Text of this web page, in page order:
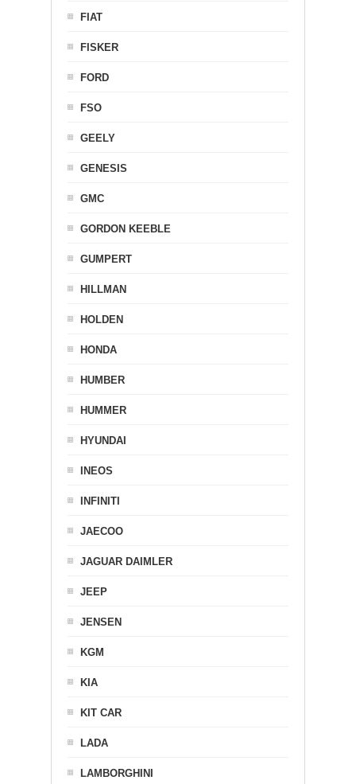
FIAT
FISKER
FORD
FSO
GEELY
GENESIS
GMC
GORDON KEEBLE
GUMPERT
HILLMAN
HOLDEN
HONDA
HUMBER
HUMMER
HYUNDAI
INEOS
INFINITI
JAECOO
JAGUAR DAIMLER
JEEP
JENSEN
KGM
KIA
KIT CAR
LADA
LAMBORGHINI